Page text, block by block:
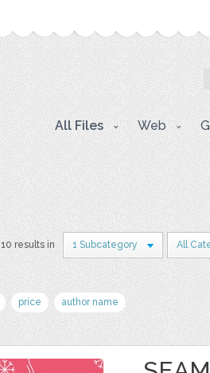
All Files Web
10 results in 1 Subcategory All
price author name